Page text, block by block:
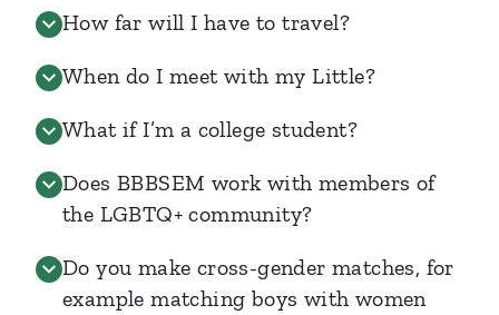
How far will I have to travel?
When do I meet with my Little?
What if I’m a college student?
Does BBBSEM work with members of
the LGBTQ+ community?
Do you make cross-gender matches, for
example matching boys with women